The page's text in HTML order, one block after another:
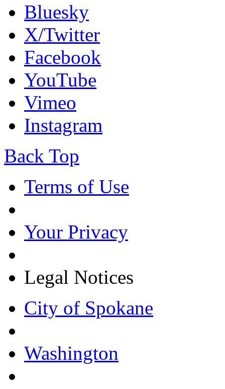
Bluesky
X/Twitter
Facebook
YouTube
Vimeo
Instagram
Back Top
Terms of Use
Your Privacy
Legal Notices
City of Spokane
Washington